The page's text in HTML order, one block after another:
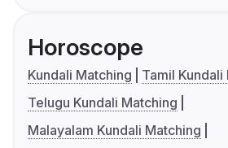
Horoscope
Kundali Matching
Tamil Kundali
Telugu Kundali Matching
Malayalam Kundali Matching